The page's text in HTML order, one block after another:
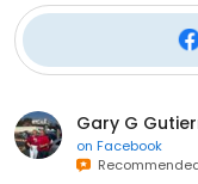
Gary G
on Facebook